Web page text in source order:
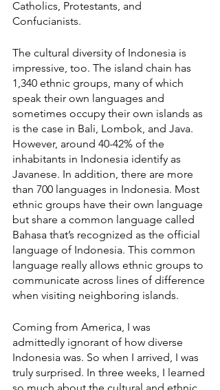
Catholics, Protestants, and
Confucianists.
The cultural diversity of Indonesia is
impressive, too. The island chain has
1,340 ethnic groups, many of which
speak their own languages and
sometimes occupy their own islands as
is the case in Bali, Lombok, and Java.
However, around 40-42% of the
inhabitants in Indonesia identify as
Javanese. In addition, there are more
than 700 languages in Indonesia. Most
ethnic groups have their own language
but share a common language called
Bahasa that’s recognized as the official
language of Indonesia. This common
language really allows ethnic groups to
communicate across lines of difference
when visiting neighboring islands.
Coming from America, I was
admittedly ignorant of how diverse
Indonesia was. So when I arrived, I was
truly surprised. In three weeks, I learned